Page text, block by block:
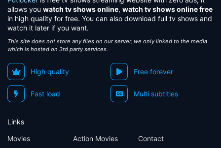
allows you watch tv shows online, watch tv shows online free
in high quality for free. You can also download full tv shows and
watch it later if you want.
This site does not store any files on our server, we only linked to the media
which is hosted on 3rd party services.
High quality Free forever
Fast load Multi subtitles
Links
Movies
Action Movies
Contact